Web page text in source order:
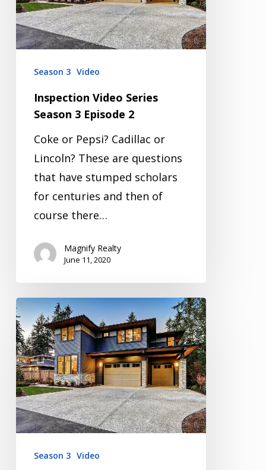
Episode
2
Season 3 Video
Inspection Video Series
Season 3 Episode 2
Coke or Pepsi? Cadillac or
Lincoln? These are questions
that have stumped scholars
for centuries and then of
course there…
Magnify Realty
June 11, 2020
Inspection
Video
Series
Season
3
Episode
1
Season 3 Video